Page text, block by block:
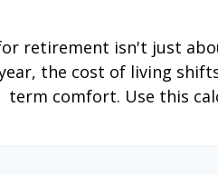
retirement isn't just
the cost of living
term comfort. Use this